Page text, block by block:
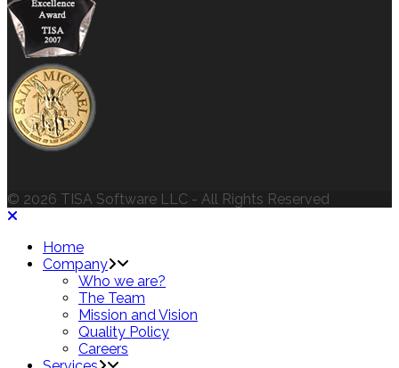
© 2026 TISA Software LLC - All Rights Reserved
Home
Company
Who we are?
The Team
Mission and Vision
Quality Policy
Careers